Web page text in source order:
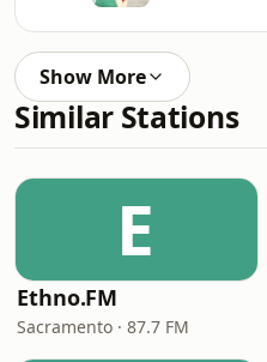
Show More
Similar Stations
E
Ethno.FM
Sacramento · 87.7 FM